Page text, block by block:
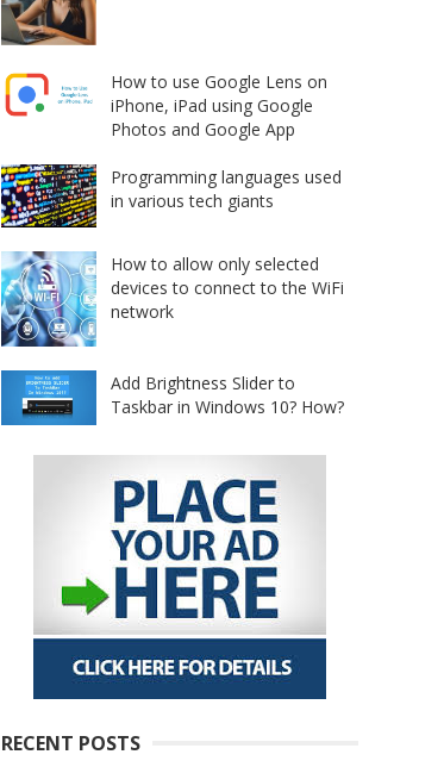
How to use Google Lens on
iPhone, iPad using Google
Photos and Google App
Programming languages used
in various tech giants
How to allow only selected
devices to connect to the WiFi
network
Add Brightness Slider to
Taskbar in Windows 10? How?
RECENT POSTS